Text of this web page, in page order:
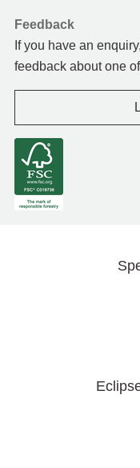
Feedback
If you have an
feedback about one